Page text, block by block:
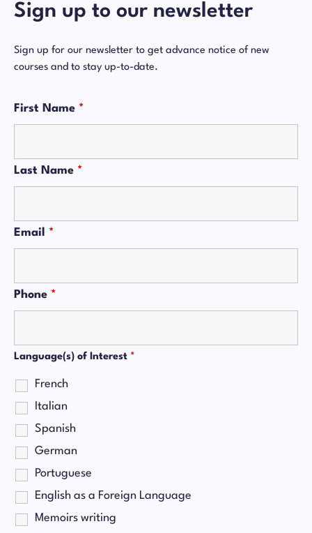
Sign up to our newsletter
Sign up for our newsletter to get advance notice of new
courses and to stay up-to-date.
First Name *
Last Name *
Email *
Phone *
Language(s) of Interest *
French
Italian
Spanish
German
Portuguese
English as a Foreign Language
Memoirs writing